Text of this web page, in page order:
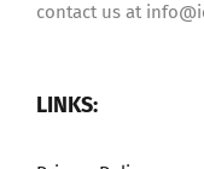
contact us at
LINKS: